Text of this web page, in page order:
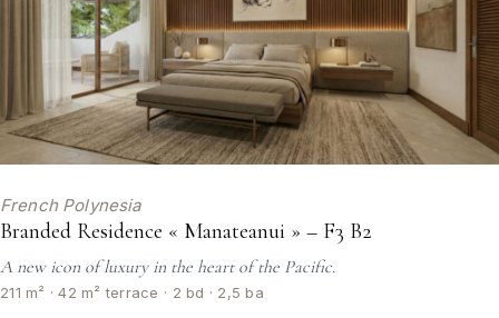
French Polynesia
Branded Residence « Manateanui » – F3 B2
A new icon of luxury in the heart of the Pacific.
211 m² · 42 m² terrace · 2 bd · 2,5 ba